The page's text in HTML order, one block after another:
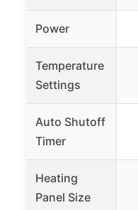
Power
Temperature
Settings
Auto Shutoff
Timer
Heating
Panel Size